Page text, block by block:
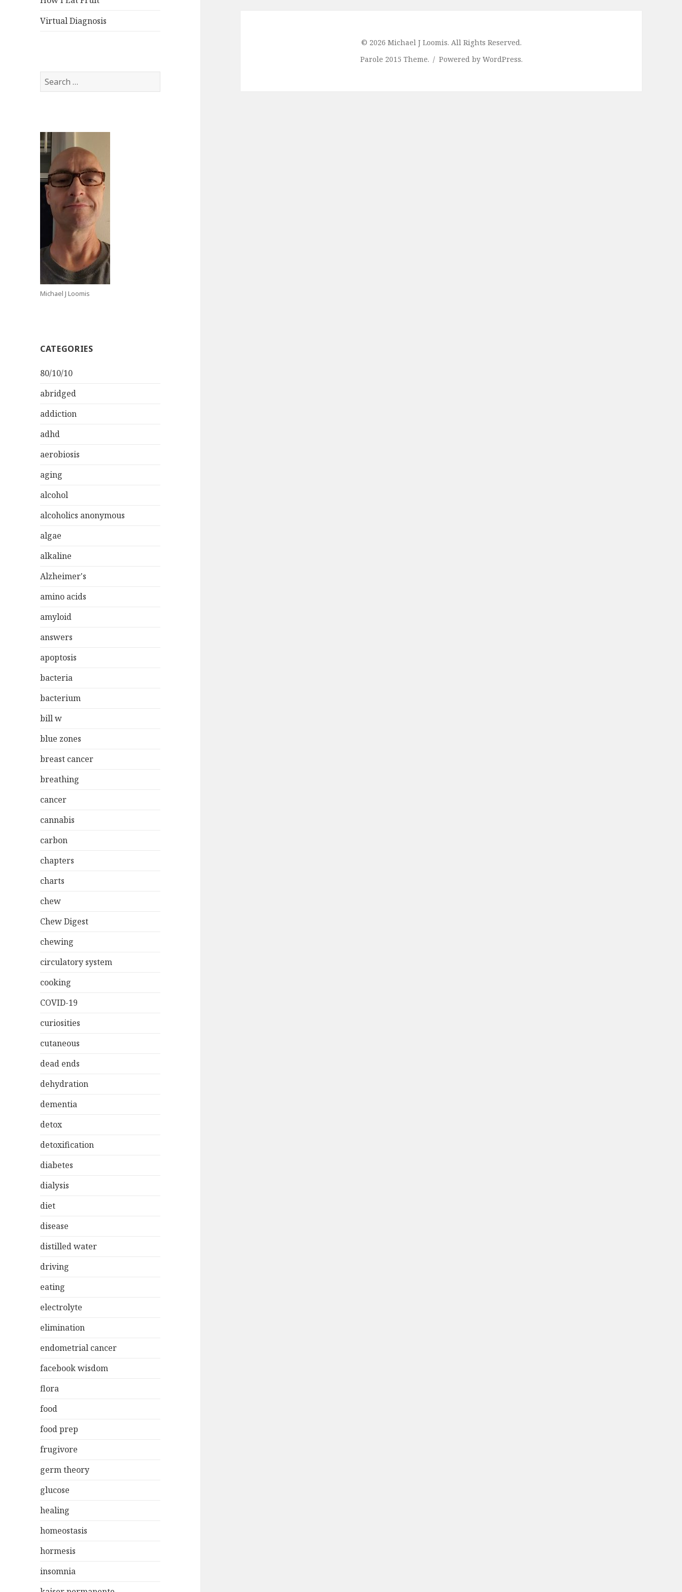
Virtual Diagnosis
Search
for:
Michael J Loomis
CATEGORIES
80/10/10
abridged
addiction
adhd
aerobiosis
aging
alcohol
alcoholics anonymous
algae
alkaline
Alzheimer's
amino acids
amyloid
answers
apoptosis
bacteria
bacterium
bill w
blue zones
breast cancer
breathing
cancer
cannabis
carbon
chapters
charts
chew
Chew Digest
chewing
circulatory system
cooking
COVID-19
curiosities
cutaneous
dead ends
dehydration
dementia
detox
detoxification
diabetes
dialysis
diet
disease
distilled water
driving
eating
electrolyte
elimination
endometrial cancer
facebook wisdom
flora
food
food prep
frugivore
germ theory
glucose
healing
homeostasis
hormesis
insomnia
© 2026 Michael J Loomis. All Rights Reserved.
Parole 2015 Theme.
Powered by WordPress.